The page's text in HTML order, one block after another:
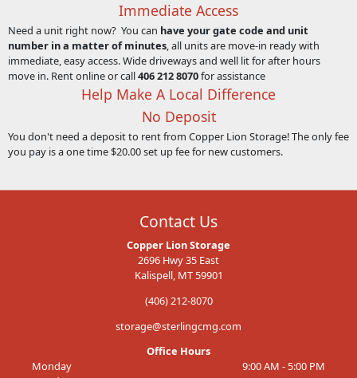
Immediate Access
Need a unit right now? You can have your gate code and unit
number in a matter of minutes, all units are move-in ready with
immediate, easy access. Wide driveways and well lit for after hours
move in. Rent online or call406 212 8070for assistance
Help Make A Local Difference
No Deposit
You don't need a deposit to rent from Copper Lion Storage! The only fee
you pay is a one time $20.00 set up fee for new customers.
Contact Us
Copper Lion Storage
2696 Hwy 35 East
Kalispell, MT 59901
(406) 212-8070
storage@sterlingcmg.com
Office Hours
Monday
9:00 AM - 5:00 PM